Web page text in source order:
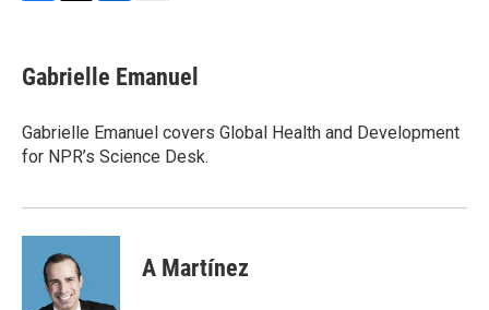
e
b
o
k
t
t
r
k
e
I
n
i
l
Gabrielle Emanuel
Gabrielle Emanuel covers Global Health and Development
for NPR’s Science Desk.
A Martínez